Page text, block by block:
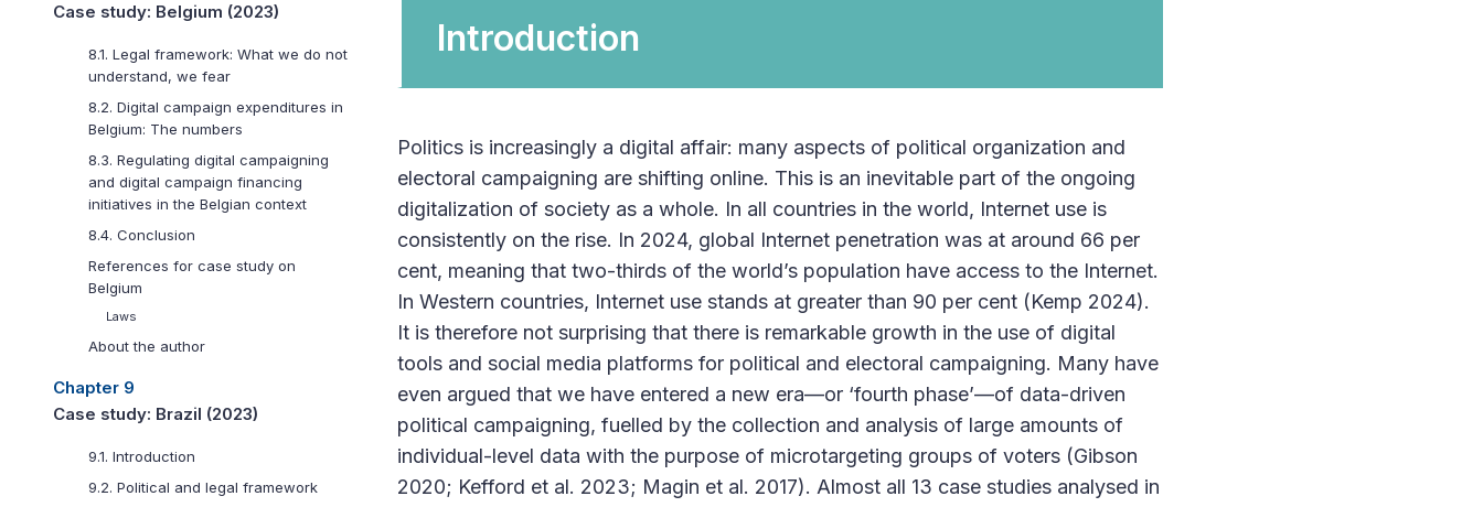
Case study: Belgium (2023)
8.1. Legal framework: What we do not
understand, we fear
8.2. Digital campaign expenditures in
Belgium: The numbers
8.3. Regulating digital campaigning
and digital campaign financing
initiatives in the Belgian context
8.4. Conclusion
References for case study on
Belgium
Laws
About the author
Chapter 9
Case study: Brazil (2023)
9.1. Introduction
9.2. Political and legal framework
Introduction
Politics is increasingly a digital affair: many aspects of political organization and
electoral campaigning are shifting online. This is an inevitable part of the ongoing
digitalization of society as a whole. In all countries in the world, Internet use is
consistently on the rise. In 2024, global Internet penetration was at around 66 per
cent, meaning that two-thirds of the world’s population have access to the Internet.
In Western countries, Internet use stands at greater than 90 per cent (Kemp 2024).
It is therefore not surprising that there is remarkable growth in the use of digital
tools and social media platforms for political and electoral campaigning. Many have
even argued that we have entered a new era—or ‘fourth phase’—of data-driven
political campaigning, fuelled by the collection and analysis of large amounts of
individual-level data with the purpose of microtargeting groups of voters (Gibson
2020; Kefford et al. 2023; Magin et al. 2017). Almost all 13 case studies analysed in